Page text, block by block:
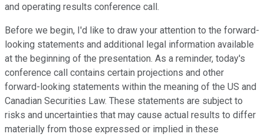
and operating results conference call.
Before we begin, I'd like to draw your attention to the forward-
looking statements and additional legal information available
at the beginning of the presentation. As a reminder, today's
conference call contains certain projections and other
forward-looking statements within the meaning of the US and
Canadian Securities Law. These statements are subject to
risks and uncertainties that may cause actual results to differ
materially from those expressed or implied in these